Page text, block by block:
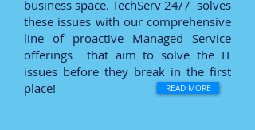
business space. TechServ 24/7 solves
these issues with our comprehensive
line of proactive Managed Service
offerings that aim to solve the IT
issues before they break in the first
place!
READ MORE